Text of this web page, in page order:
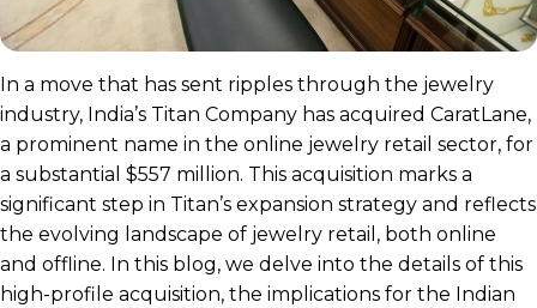
In a move that has sent ripples through the jewelry
industry, India’s Titan Company has acquired CaratLane,
a prominent name in the online jewelry retail sector, for
a substantial $557 million. This acquisition marks a
significant step in Titan’s expansion strategy and reflects
the evolving landscape of jewelry retail, both online
and offline. In this blog, we delve into the details of this
high-profile acquisition, the implications for the Indian